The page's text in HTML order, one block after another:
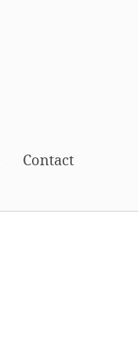
Contact